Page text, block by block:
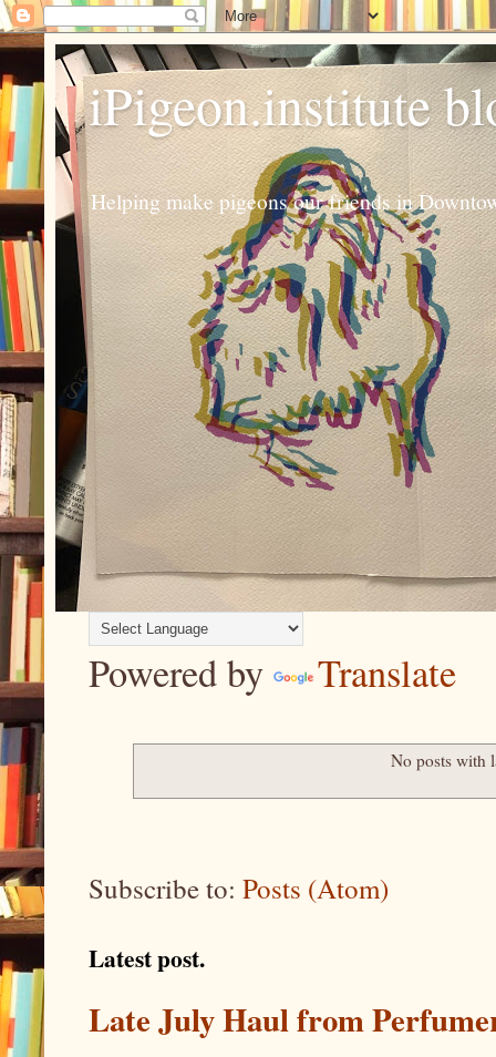
iPigeon.institute
Helping make pigeons our friends in
Powered by Translate
No posts with
Subscribe to: Posts (Atom)
Latest post.
Late July Haul from